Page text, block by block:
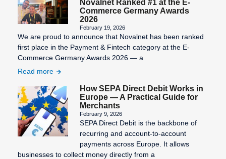
Novalnet Ranked #1 at the E-
Commerce Germany Awards
2026
February 19, 2026
We are proud to announce that Novalnet has been ranked
first place in the Payment & Fintech category at the E-
Commerce Germany Awards 2026 — a
Read more
How SEPA Direct Debit Works in
Europe — A Practical Guide for
Merchants
February 9, 2026
SEPA Direct Debit is the backbone of
recurring and account-to-account
payments across Europe. It allows
businesses to collect money directly from a